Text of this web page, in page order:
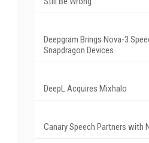
Deepgram Brings Nova-3
Snapdragon Devices
DeepL Acquires Mixhalo
Canary Speech Partners with